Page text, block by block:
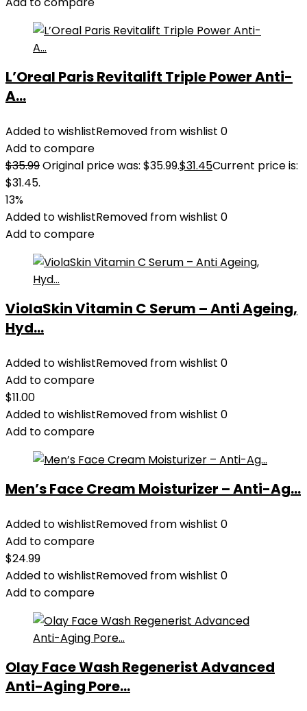
L’Oreal Paris Revitalift Triple Power Anti-
A...
Added to wishlistRemoved from wishlist 0
Add to compare
$35.99Original price was: $35.99.$31.45Current price is:
$31.45.
13%
Added to wishlistRemoved from wishlist 0
Add to compare
ViolaSkin Vitamin C Serum – Anti Ageing,
Hyd...
Added to wishlistRemoved from wishlist 0
Add to compare
$11.00
Added to wishlistRemoved from wishlist 0
Add to compare
Men’s Face Cream Moisturizer – Anti-Ag...
Added to wishlistRemoved from wishlist 0
Add to compare
$24.99
Added to wishlistRemoved from wishlist 0
Add to compare
Olay Face Wash Regenerist Advanced
Anti-Aging Pore...